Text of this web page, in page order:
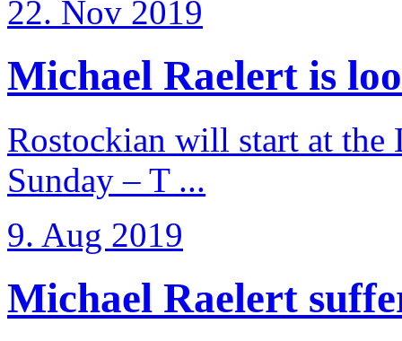
22. Nov 2019
Michael Raelert is
Rostockian will start at the
Sunday – T ...
9. Aug 2019
Michael Raelert